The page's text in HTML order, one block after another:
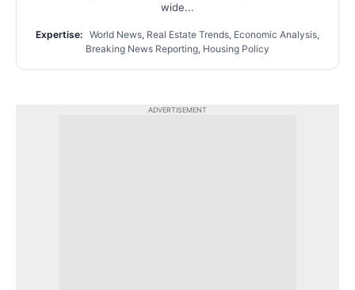
wide...
Expertise: World News, Real Estate Trends, Economic Analysis,
Breaking News Reporting, Housing Policy
ADVERTISEMENT